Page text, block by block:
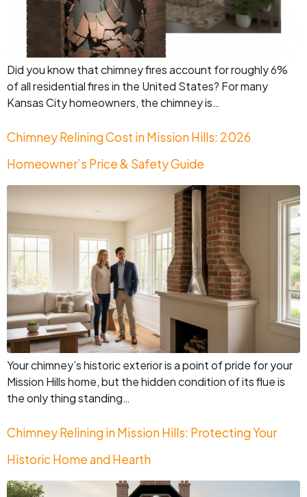
Did you know that chimney fires account for roughly 6%
of all residential fires in the United States? For many
Kansas City homeowners, the chimney is…
Chimney Relining Cost in Mission Hills: 2026
Homeowner’s Price & Safety Guide
Your chimney’s historic exterior is a point of pride for your
Mission Hills home, but the hidden condition of its flue is
the only thing standing…
Chimney Relining in Mission Hills: Protecting Your
Historic Home and Hearth